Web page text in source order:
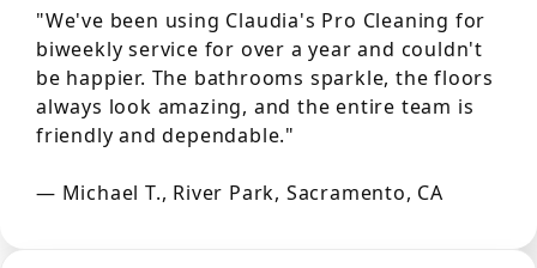
"We've been using Claudia's Pro Cleaning for
biweekly service for over a year and couldn't
be happier. The bathrooms sparkle, the floors
always look amazing, and the entire team is
friendly and dependable."
— Michael T., River Park, Sacramento, CA